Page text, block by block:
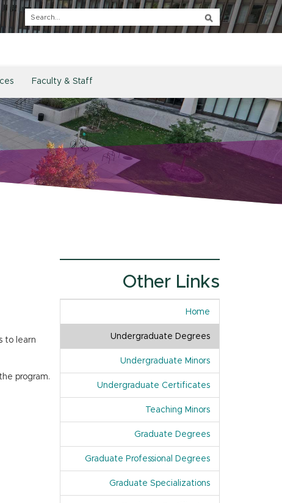
Faculty & Staff
to learn
program.
Other Links
Home
Undergraduate Degrees
Undergraduate Minors
Undergraduate Certificates
Teaching Minors
Graduate Degrees
Graduate Professional Degrees
Graduate Specializations